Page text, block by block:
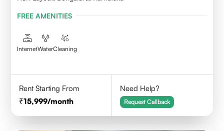
FREE AMENITIES
InternetWaterCleaning
Rent Starting From
15,999/month
Need Help?
Request Callback